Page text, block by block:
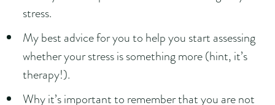
stress.
My best advice for you to help you start assessing
whether your stress is something more (hint, it’s
therapy!).
Why it’s important to remember that you are not